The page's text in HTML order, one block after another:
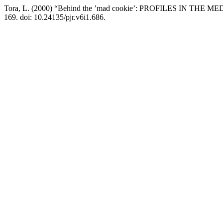
Tora, L. (2000) “Behind the ’mad cookie’: PROFILES IN THE
169. doi: 10.24135/pjr.v6i1.686.